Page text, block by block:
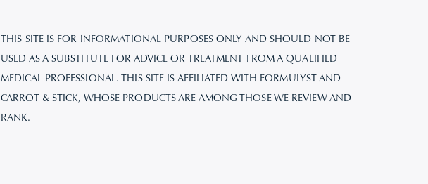
THIS SITE IS FOR INFORMATIONAL PURPOSES ONLY AND SHOULD NOT BE
USED AS A SUBSTITUTE FOR ADVICE OR TREATMENT FROM A QUALIFIED
MEDICAL PROFESSIONAL. THIS SITE IS AFFILIATED WITH FORMULYST AND
CARROT & STICK, WHOSE PRODUCTS ARE AMONG THOSE WE REVIEW AND
RANK.